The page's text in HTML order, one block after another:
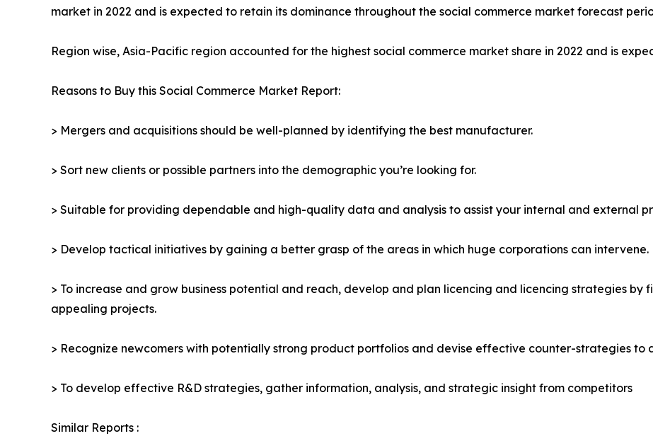
market in 2022 and is expected to retain its dominance throughout the social commerce market forecast
Region wise, Asia-Pacific region accounted for the highest social commerce market share in 2022 and is
Reasons to Buy this Social Commerce Market Report:
> Mergers and acquisitions should be well-planned by identifying the best manufacturer.
> Sort new clients or possible partners into the demographic you’re looking for.
> Suitable for providing dependable and high-quality data and analysis to assist your internal and external
> Develop tactical initiatives by gaining a better grasp of the areas in which huge corporations can intervene.
> To increase and grow business potential and reach, develop and plan licencing and licencing strategies by
appealing projects.
> Recognize newcomers with potentially strong product portfolios and devise effective counter-strategies to
> To develop effective R&D strategies, gather information, analysis, and strategic insight from competitors
Similar Reports :